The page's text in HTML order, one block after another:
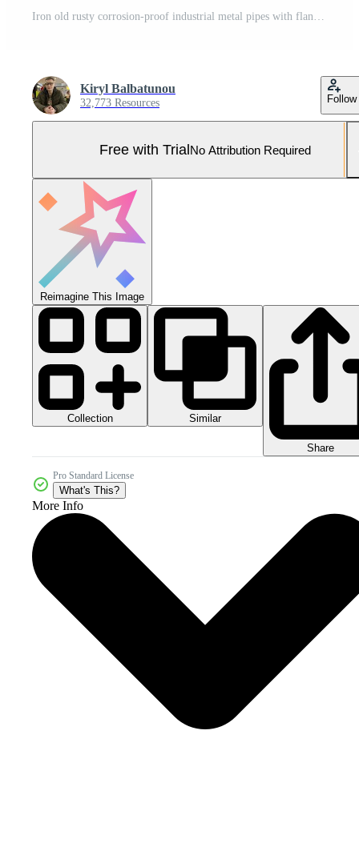
Iron old rusty corrosion-proof industrial metal pipes with flanges valves transitions and branches for the oil and gas petrochemical industry Pro Photo
Kiryl Balbatunou
32,773 Resources Follow
Free with TrialNo Attribution Required
Reimagine This Image
Collection Similar
Share
Pro Standard License
What's This?
More Info